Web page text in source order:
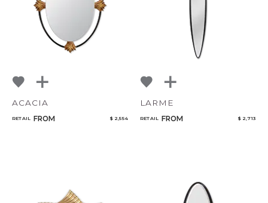
ACACIA
RETAIL FROM $ 2,554
LARME
RETAIL FROM $ 2,713